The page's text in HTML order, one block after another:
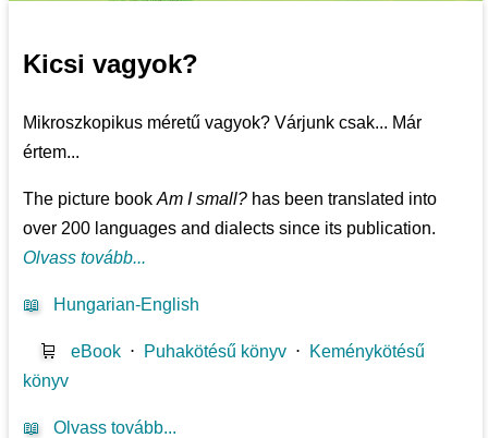
Kicsi vagyok?
Mikroszkopikus méretű vagyok? Várjunk csak... Már
értem...
The picture bookAm I small? has been translated into
over 200 languages and dialects since its publication.
Olvass tovább...
📖 Hungarian-English
🛒 eBook ⋅ Puhakötésű könyv ⋅ Keménykötésű
könyv
📖 Olvass tovább...